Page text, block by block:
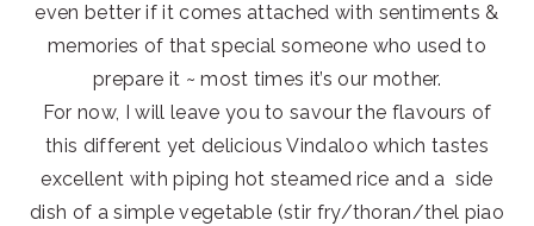
even better if it comes attached with sentiments &
memories of that special someone who used to
prepare it ~ most times it’s our mother.
For now, I will leave you to savour the flavours of
this different yet delicious Vindaloo which tastes
excellent with piping hot steamed rice and a side
dish of a simple vegetable (stir fry/thoran/thel piao